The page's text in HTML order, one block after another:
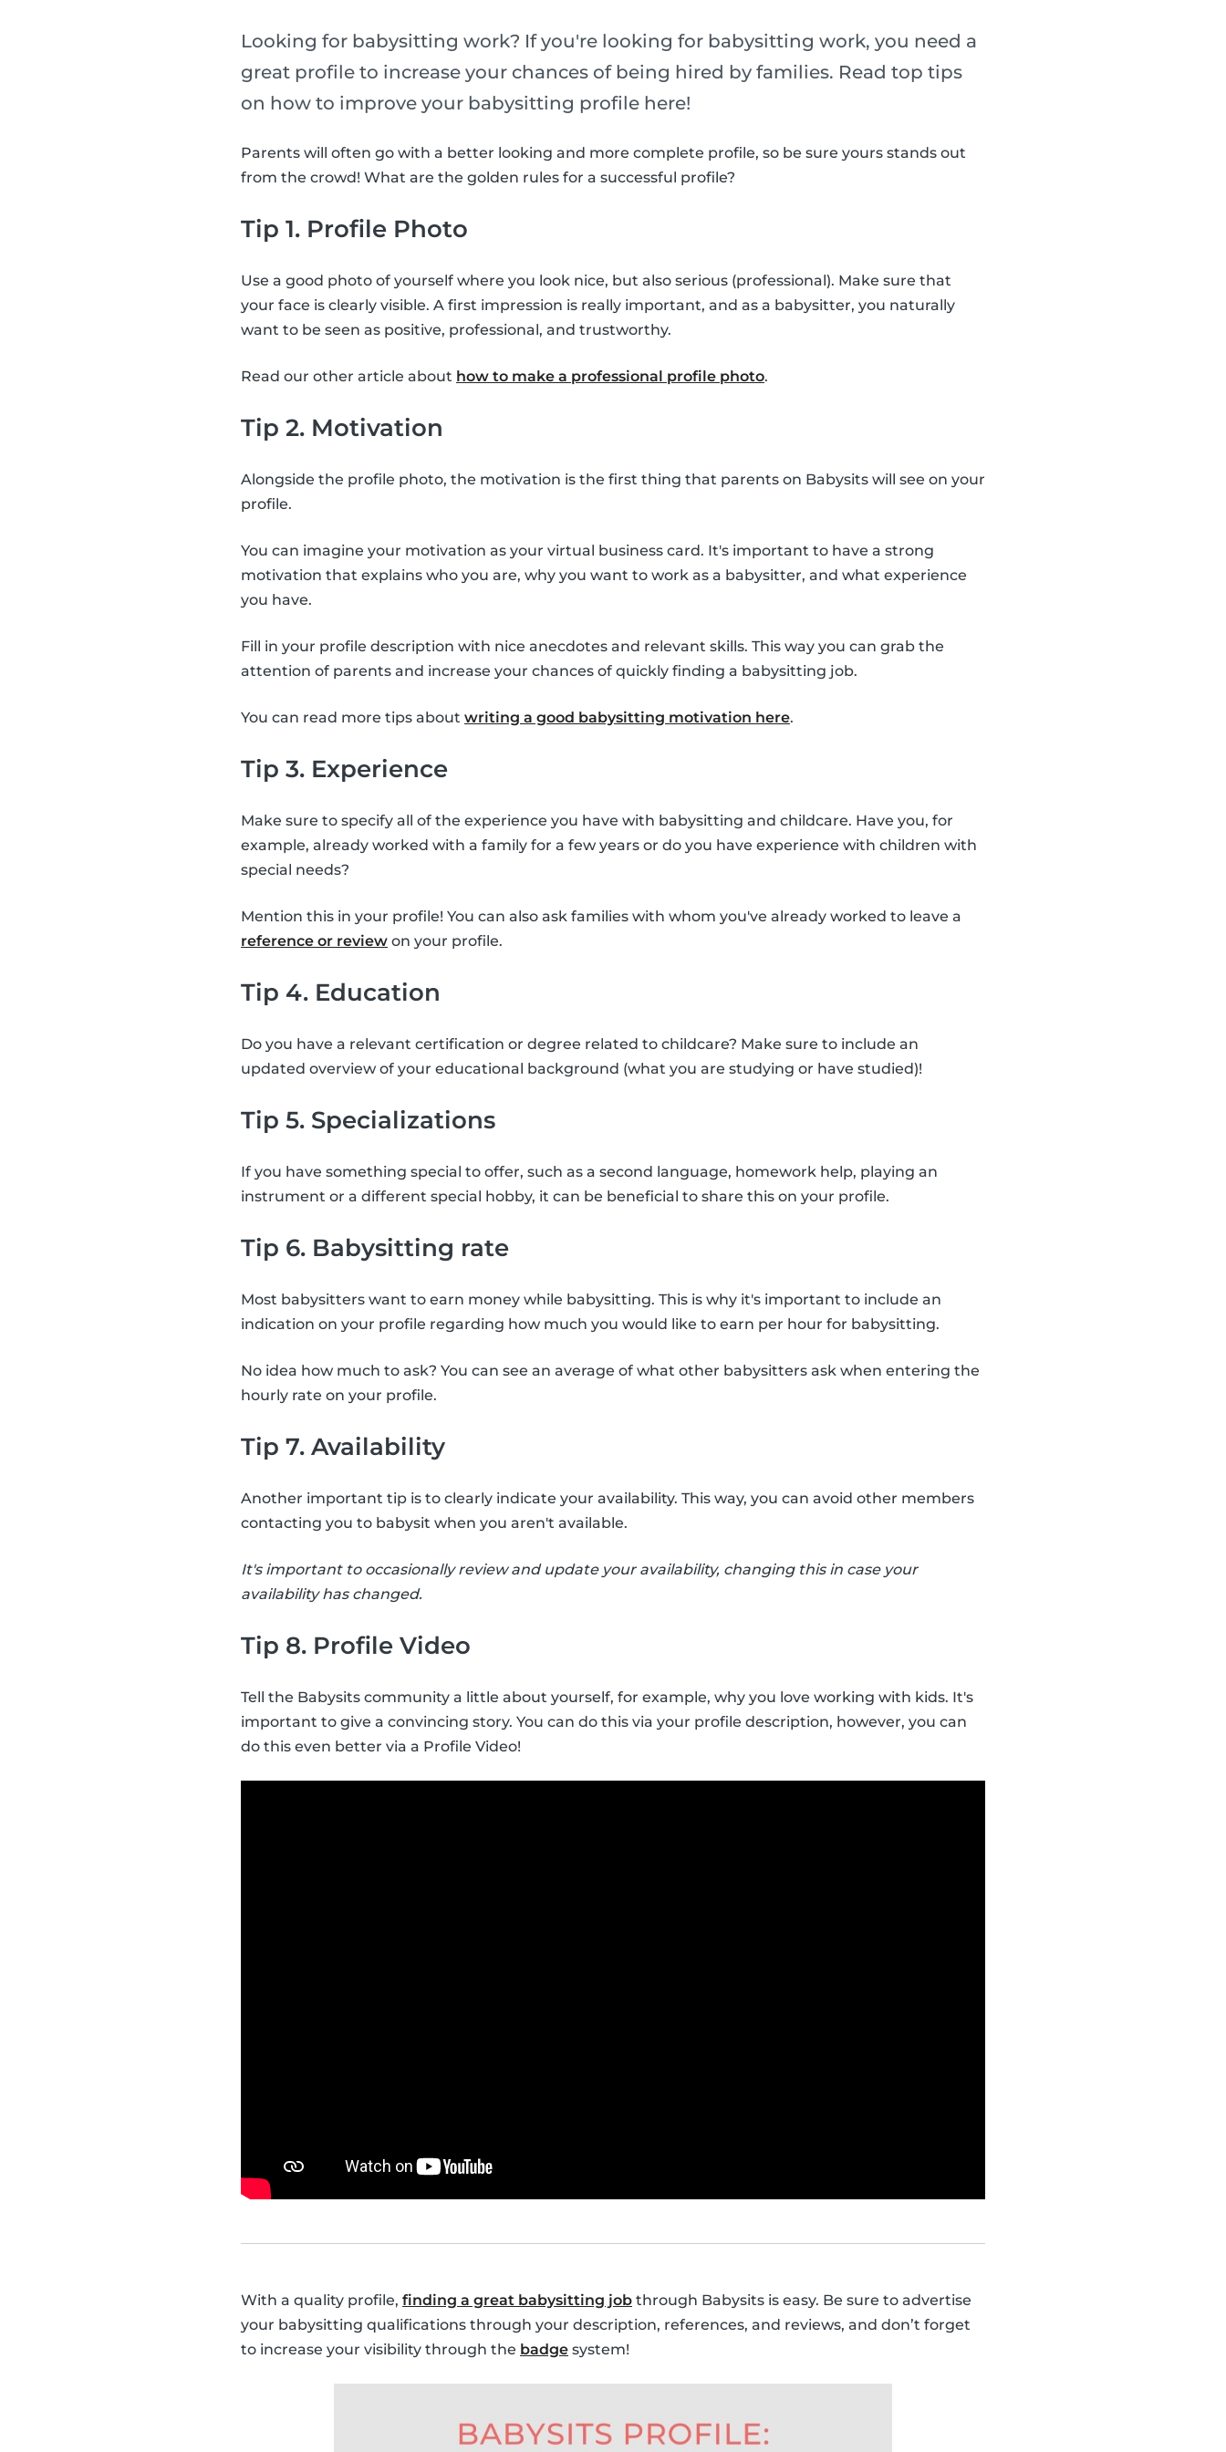
Looking for babysitting work? If you're looking for babysitting work, you need a
great profile to increase your chances of being hired by families. Read top tips
on how to improve your babysitting profile here!
Parents will often go with a better looking and more complete profile, so be sure yours stands out
from the crowd! What are the golden rules for a successful profile?
Tip 1. Profile Photo
Use a good photo of yourself where you look nice, but also serious (professional). Make sure that
your face is clearly visible. A first impression is really important, and as a babysitter, you naturally
want to be seen as positive, professional, and trustworthy.
Read our other article about how to make a professional profile photo.
Tip 2. Motivation
Alongside the profile photo, the motivation is the first thing that parents on Babysits will see on your
profile.
You can imagine your motivation as your virtual business card. It's important to have a strong
motivation that explains who you are, why you want to work as a babysitter, and what experience
you have.
Fill in your profile description with nice anecdotes and relevant skills. This way you can grab the
attention of parents and increase your chances of quickly finding a babysitting job.
You can read more tips about writing a good babysitting motivation here.
Tip 3. Experience
Make sure to specify all of the experience you have with babysitting and childcare. Have you, for
example, already worked with a family for a few years or do you have experience with children with
special needs?
Mention this in your profile! You can also ask families with whom you've already worked to leave a
reference or review on your profile.
Tip 4. Education
Do you have a relevant certification or degree related to childcare? Make sure to include an
updated overview of your educational background (what you are studying or have studied)!
Tip 5. Specializations
If you have something special to offer, such as a second language, homework help, playing an
instrument or a different special hobby, it can be beneficial to share this on your profile.
Tip 6. Babysitting rate
Most babysitters want to earn money while babysitting. This is why it's important to include an
indication on your profile regarding how much you would like to earn per hour for babysitting.
No idea how much to ask? You can see an average of what other babysitters ask when entering the
hourly rate on your profile.
Tip 7. Availability
Another important tip is to clearly indicate your availability. This way, you can avoid other members
contacting you to babysit when you aren't available.
It's important to occasionally review and update your availability, changing this in case your
availability has changed.
Tip 8. Profile Video
Tell the Babysits community a little about yourself, for example, why you love working with kids. It's
important to give a convincing story. You can do this via your profile description, however, you can
do this even better via a Profile Video!
With a quality profile, finding a great babysitting job through Babysits is easy. Be sure to advertise
your babysitting qualifications through your description, references, and reviews, and don’t forget
to increase your visibility through the badge system!